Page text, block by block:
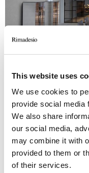
This website uses
We use cookies to
provide social media
We also share
our social media,
may combine it with
provided to them or
of their services.